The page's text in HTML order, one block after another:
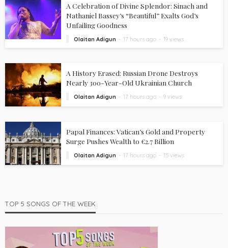
A Celebration of Divine Splendor: Sinach and
Nathaniel Bassey’s “Beautiful” Exalts God’s
Unfailing Goodness
Olaitan Adigun 17 hours ago 19 views
A History Erased: Russian Drone Destroys
Nearly 300-Year-Old Ukrainian Church
Olaitan Adigun 17 hours ago 9 views
Papal Finances: Vatican’s Gold and Property
Surge Pushes Wealth to €2.7 Billion
Olaitan Adigun 17 hours ago 15 views
TOP 5 SONGS OF THE WEEK